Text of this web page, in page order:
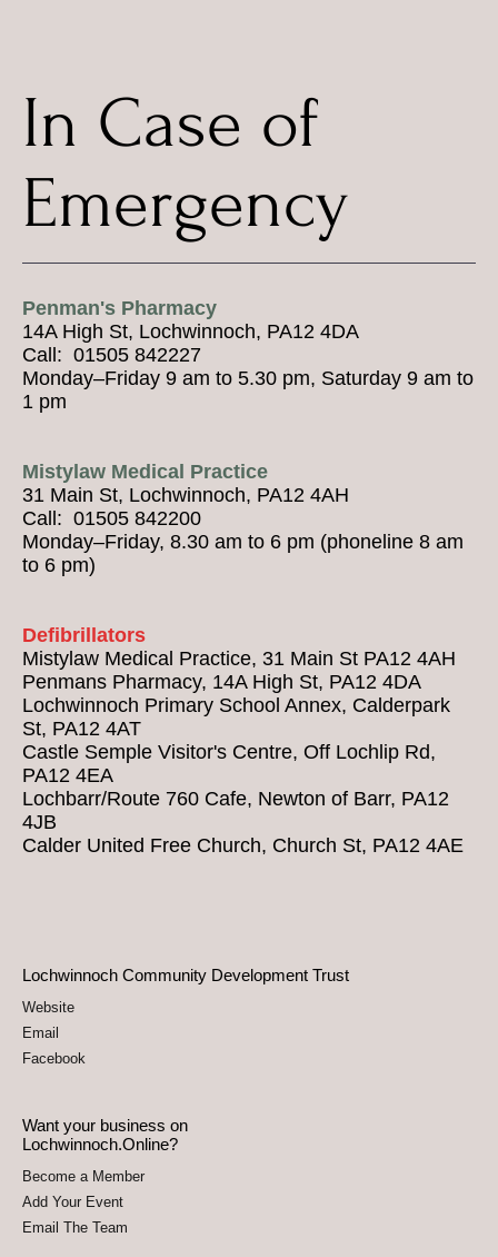
Penman's Pharmacy
14A High St, Lochwinnoch, PA12 4DA
Call: 01505 842227
Monday–Friday 9 am to 5.30 pm, Saturday 9 am to
1 pm
Mistylaw Medical Practice
31 Main St, Lochwinnoch, PA12 4AH
Call: 01505 842200
Monday–Friday, 8.30 am to 6 pm (phoneline 8 am
to 6 pm)
Defibrillators
Mistylaw Medical Practice, 31 Main St PA12 4AH
Penmans Pharmacy, 14A High St, PA12 4DA
Lochwinnoch Primary School Annex, Calderpark
St, PA12 4AT
Castle Semple Visitor's Centre, Off Lochlip Rd,
PA12 4EA
Lochbarr/Route 760 Cafe, Newton of Barr, PA12
4JB
Calder United Free Church, Church St, PA12 4AE
Want your business on
Lochwinnoch.Online?
Become a Member
Add Your Event
Email The Team
Lochwinnoch Community Development Trust
Website
Email
Facebook
In Case of
Emergency